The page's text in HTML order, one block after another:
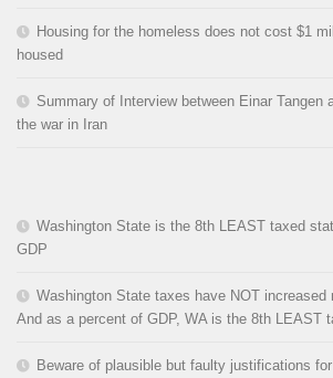
Housing for the homeless does not cost $1
housed
Summary of Interview between Einar Tangen
the war in Iran
Washington State is the 8th LEAST taxed
GDP
Washington State taxes have NOT increased
And as a percent of GDP, WA is the 8th LEAST
Beware of plausible but faulty justifications